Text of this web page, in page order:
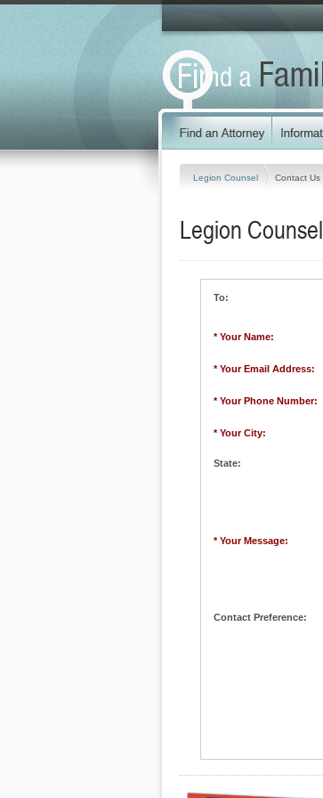
Legion Counsel Contact Us
Legion Counsel
To:
* Your Name:
* Your Email Address:
* Your Phone Number:
* Your City:
State:
* Your Message:
Contact Preference: